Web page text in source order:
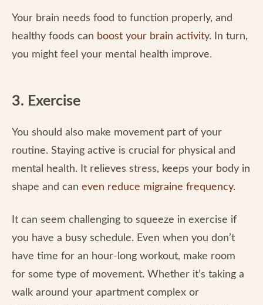
Your brain needs food to function properly, and
healthy foods can boost your brain activity. In turn,
you might feel your mental health improve.
3. Exercise
You should also make movement part of your
routine. Staying active is crucial for physical and
mental health. It relieves stress, keeps your body in
shape and can even reduce migraine frequency.
It can seem challenging to squeeze in exercise if
you have a busy schedule. Even when you don’t
have time for an hour-long workout, make room
for some type of movement. Whether it’s taking a
walk around your apartment complex or